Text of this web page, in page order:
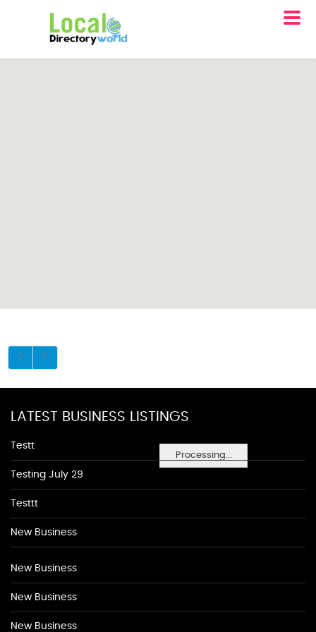
Processing...
LATEST BUSINESS LISTINGS
Testt
Testing July 29
Testtt
New Business
New Business
New Business
New Business